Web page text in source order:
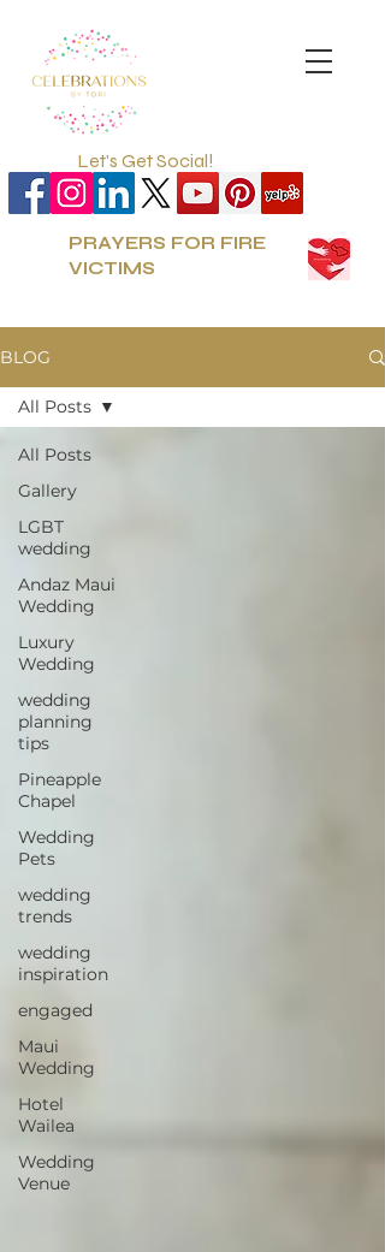
Let's Get Social!
PRAYERS FOR FIRE
VICTIMS
BLOG
All Posts
Gallery
LGBT
wedding
Andaz Maui
Wedding
Luxury
Wedding
wedding
planning
tips
Pineapple
Chapel
Wedding
Pets
wedding
trends
wedding
inspiration
engaged
Maui
Wedding
Hotel
Wailea
Wedding
Venue
All Posts